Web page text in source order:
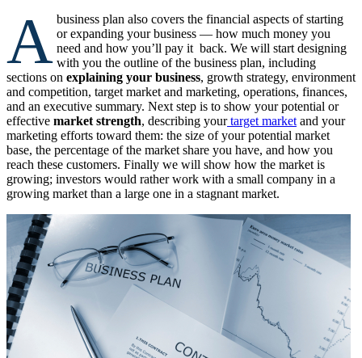
A business plan also covers the financial aspects of starting
or expanding your business — how much money you
need and how you’ll pay it back. We will start designing
with you the outline of the business plan, including
sections on explaining your business, growth strategy, environment
and competition, target market and marketing, operations, finances,
and an executive summary. Next step is to show your potential or
effective market strength, describing yourtarget market and your
marketing efforts toward them: the size of your potential market
base, the percentage of the market share you have, and how you
reach these customers. Finally we will show how the market is
growing; investors would rather work with a small company in a
growing market than a large one in a stagnant market.